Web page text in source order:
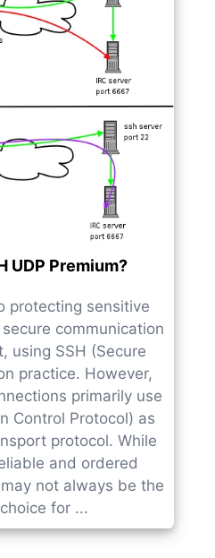
UDP Premium?
protecting sensitive
communication
using SSH (Secure
practice. However,
primarily use
Control Protocol) as
protocol. While
and ordered
not always be the
for ...